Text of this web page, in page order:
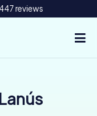
reviews